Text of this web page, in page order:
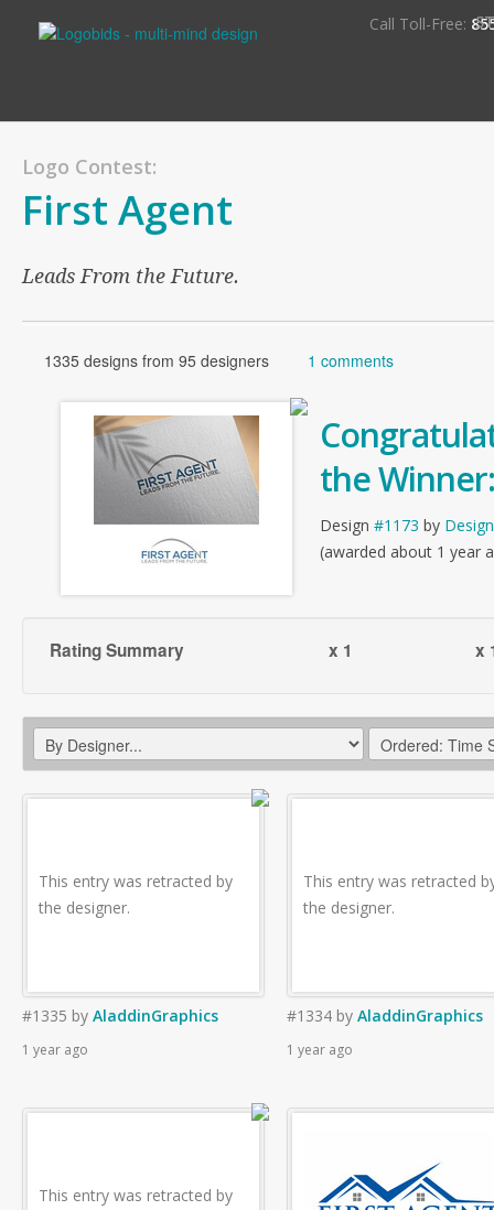
Call Toll-Free:
Logo Contest:
First Agent
Leads From the Future.
1335 designs from 95 designers 1 comments
the Winner:
Design #1173 by
(awarded about 1 year
Rating Summary x 1 x
This entry was retracted by
the designer.
#1335 by AladdinGraphics
1 year ago
This entry was retracted
the designer.
#1334 by AladdinGraphics
1 year ago
This entry was retracted by